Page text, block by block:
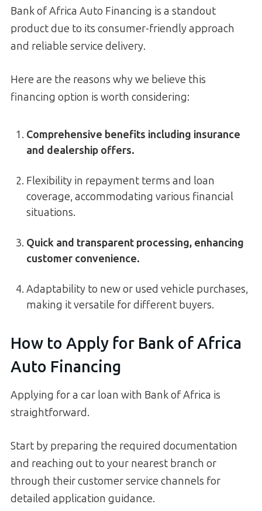
Bank of Africa Auto Financing is a standout
product due to its consumer-friendly approach
and reliable service delivery.
Here are the reasons why we believe this
financing option is worth considering:
Comprehensive benefits including insurance
and dealership offers.
Flexibility in repayment terms and loan
coverage, accommodating various financial
situations.
Quick and transparent processing, enhancing
customer convenience.
Adaptability to new or used vehicle purchases,
making it versatile for different buyers.
How to Apply for Bank of Africa
Auto Financing
Applying for a car loan with Bank of Africa is
straightforward.
Start by preparing the required documentation
and reaching out to your nearest branch or
through their customer service channels for
detailed application guidance.